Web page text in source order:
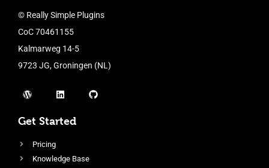
© Really Simple Plugins
CoC 70461155
Kalmarweg 14-5
9723 JG, Groningen (NL)
Get Started
Pricing
Knowledge Base